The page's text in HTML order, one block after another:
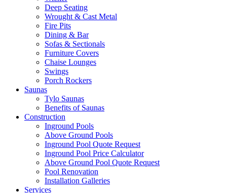
Deep Seating
Wrought & Cast Metal
Fire Pits
Dining & Bar
Sofas & Sectionals
Furniture Covers
Chaise Lounges
Swings
Porch Rockers
Saunas
Tylo Saunas
Benefits of Saunas
Construction
Inground Pools
Above Ground Pools
Inground Pool Quote Request
Inground Pool Price Calculator
Above Ground Pool Quote Request
Pool Renovation
Installation Galleries
Services